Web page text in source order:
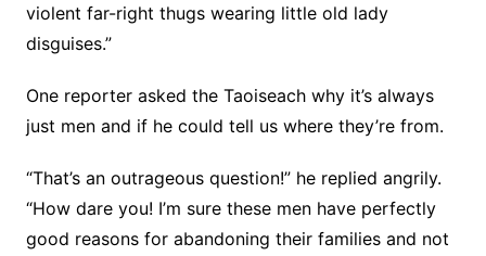
violent far-right thugs wearing little old lady
disguises.”
One reporter asked the Taoiseach why it’s always
just men and if he could tell us where they’re from.
“That’s an outrageous question!” he replied angrily.
“How dare you! I’m sure these men have perfectly
good reasons for abandoning their families and not